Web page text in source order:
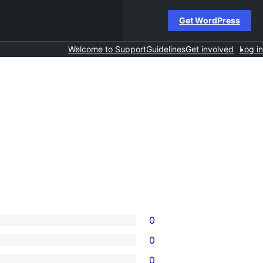
Get WordPress
Welcome to SupportGuidelinesGet involved Log in
0
0
0